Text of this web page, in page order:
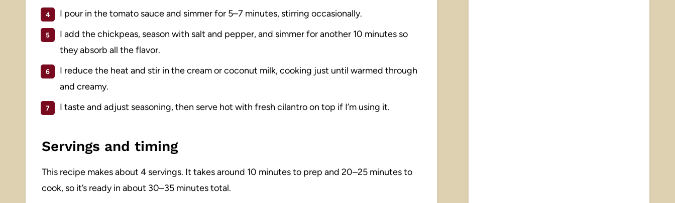
I pour in the tomato sauce and simmer for 5–7 minutes, stirring occasionally.
I add the chickpeas, season with salt and pepper, and simmer for another 10 minutes so
they absorb all the flavor.
I reduce the heat and stir in the cream or coconut milk, cooking just until warmed through
and creamy.
I taste and adjust seasoning, then serve hot with fresh cilantro on top if I’m using it.
Servings and timing
This recipe makes about 4 servings. It takes around 10 minutes to prep and 20–25 minutes to
cook, so it’s ready in about 30–35 minutes total.